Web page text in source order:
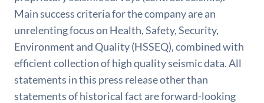
Main success criteria for the company are an
unrelenting focus on Health, Safety, Security,
Environment and Quality (HSSEQ), combined with
efficient collection of high quality seismic data. All
statements in this press release other than
statements of historical fact are forward-looking